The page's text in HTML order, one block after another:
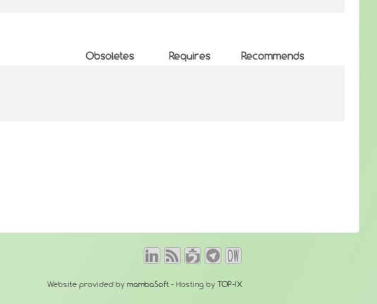
Obsoletes Requires
Recommends
Website provided by mambaSoft- Hosting by TOP-IX